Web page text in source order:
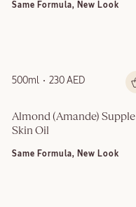
Same Formula, New Look
500ml 230 AED
Almond (Amande) Supple
Skin Oil
Same Formula, New Look